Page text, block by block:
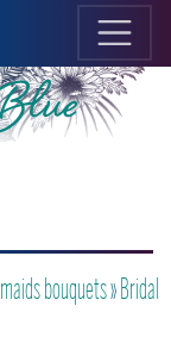
bouquets»Bridal